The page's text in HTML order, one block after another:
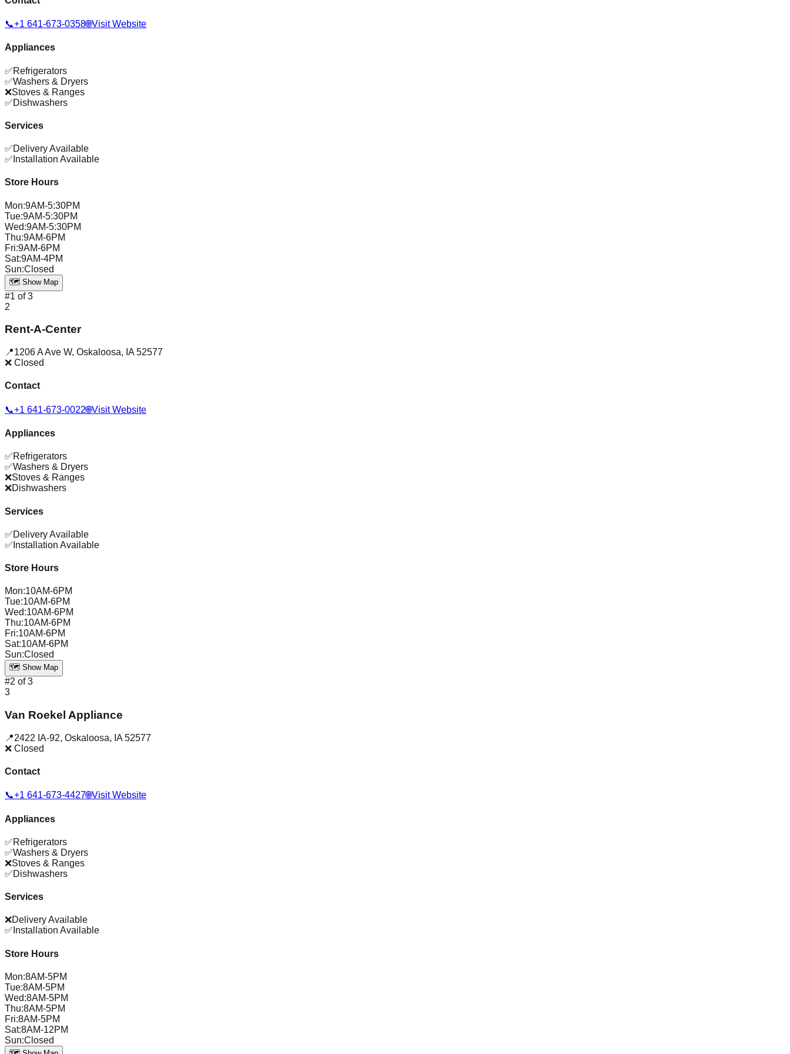
📞+1 641-673-0358🌐Visit Website
Appliances
✅Refrigerators
✅Washers & Dryers
❌Stoves & Ranges
✅Dishwashers
Services
✅Delivery Available
✅ Installation Available
Store Hours
Mon:9AM-5:30PM
Tue:9AM-5:30PM
Wed:9AM-5:30PM
Thu:9AM-6PM
Fri:9AM-6PM
Sat:9AM-4PM
Sun:Closed
🗺️ Show Map
#1 of3
2
Rent-A-Center
📍1206 A Ave W, Oskaloosa, IA 52577
❌ Closed
Contact
📞+1 641-673-0022🌐Visit Website
Appliances
✅Refrigerators
✅Washers & Dryers
❌Stoves & Ranges
❌Dishwashers
Services
✅Delivery Available
✅ Installation Available
Store Hours
Mon:10AM-6PM
Tue:10AM-6PM
Wed:10AM-6PM
Thu:10AM-6PM
Fri:10AM-6PM
Sat:10AM-6PM
Sun:Closed
🗺️ Show Map
#2 of3
3
Van Roekel Appliance
📍2422 IA-92, Oskaloosa, IA 52577
❌ Closed
Contact
📞+1 641-673-4427🌐Visit Website
Appliances
✅Refrigerators
✅Washers & Dryers
❌Stoves & Ranges
✅Dishwashers
Services
❌Delivery Available
✅ Installation Available
Store Hours
Mon:8AM-5PM
Tue:8AM-5PM
Wed:8AM-5PM
Thu:8AM-5PM
Fri:8AM-5PM
Sat:8AM-12PM
Sun:Closed